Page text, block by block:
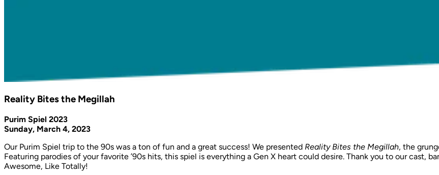
Reality Bites the Megillah
Purim Spiel 2023
Sunday, March 4, 2023
Our Purim Spiel trip to the 90s was a ton of fun and a great success! We presented Reality Bites the Megillah, the
Featuring parodies of your favorite ’90s hits, this spiel is everything a Gen X heart could desire. Thank you to our cast,
Awesome, Like Totally!